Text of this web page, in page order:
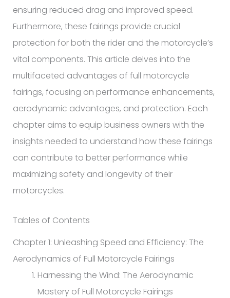
ensuring reduced drag and improved speed.
Furthermore, these fairings provide crucial
protection for both the rider and the motorcycle’s
vital components. This article delves into the
multifaceted advantages of full motorcycle
fairings, focusing on performance enhancements,
aerodynamic advantages, and protection. Each
chapter aims to equip business owners with the
insights needed to understand how these fairings
can contribute to better performance while
maximizing safety and longevity of their
motorcycles.
Tables of Contents
Chapter 1: Unleashing Speed and Efficiency: The
Aerodynamics of Full Motorcycle Fairings
Harnessing the Wind: The Aerodynamic
Mastery of Full Motorcycle Fairings